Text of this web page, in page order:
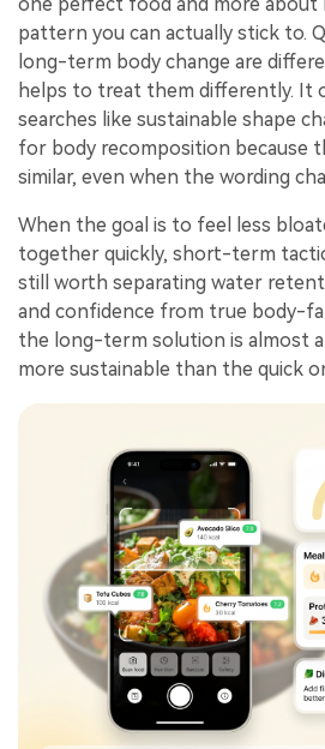
pattern you can actually stick to.
long-term body change are
helps to treat them differently. It
searches like sustainable shape
for body recomposition because
similar, even when the wording
When the goal is to feel less
together quickly, short-term
still worth separating water
and confidence from true body-
the long-term solution is almost
more sustainable than the quick